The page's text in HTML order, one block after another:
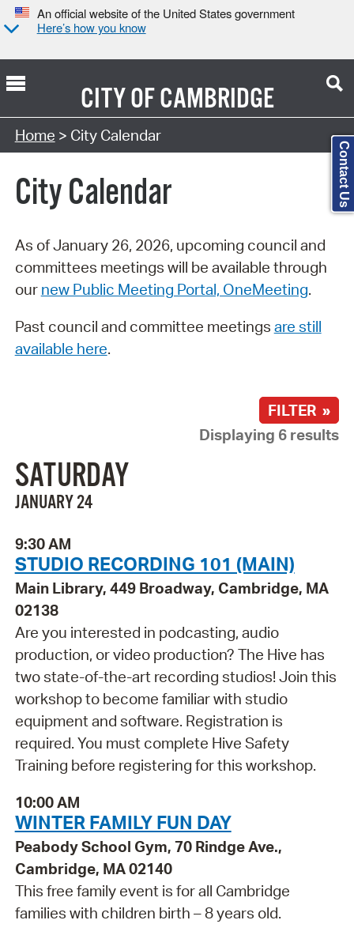
An official website of the United States government
Here’s how you know
CITY OFCAMBRIDGE
Search Type:
Home > City Calendar
City Calendar
As of January 26, 2026, upcoming council and
committees meetings will be available through
our new Public Meeting Portal, OneMeeting.
Past council and committee meetings are still
available here.
FILTER »
Displaying 6 results
SATURDAY
JANUARY 24
9:30 AM
STUDIO RECORDING 101 (MAIN)
Main Library, 449 Broadway, Cambridge, MA
02138
Are you interested in podcasting, audio
production, or video production? The Hive has
two state-of-the-art recording studios! Join this
workshop to become familiar with studio
equipment and software. Registration is
required. You must complete Hive Safety
Training before registering for this workshop.
10:00 AM
WINTER FAMILY FUN DAY
Peabody School Gym, 70 Rindge Ave.,
Cambridge, MA 02140
This free family event is for all Cambridge
families with children birth – 8 years old.
Contact Us